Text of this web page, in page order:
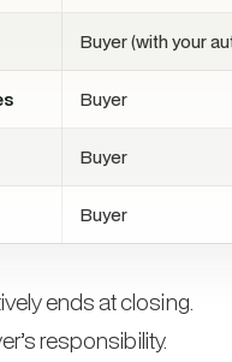
Buyer (with your
Buyer
Buyer
Buyer
ends at closing.
responsibility.